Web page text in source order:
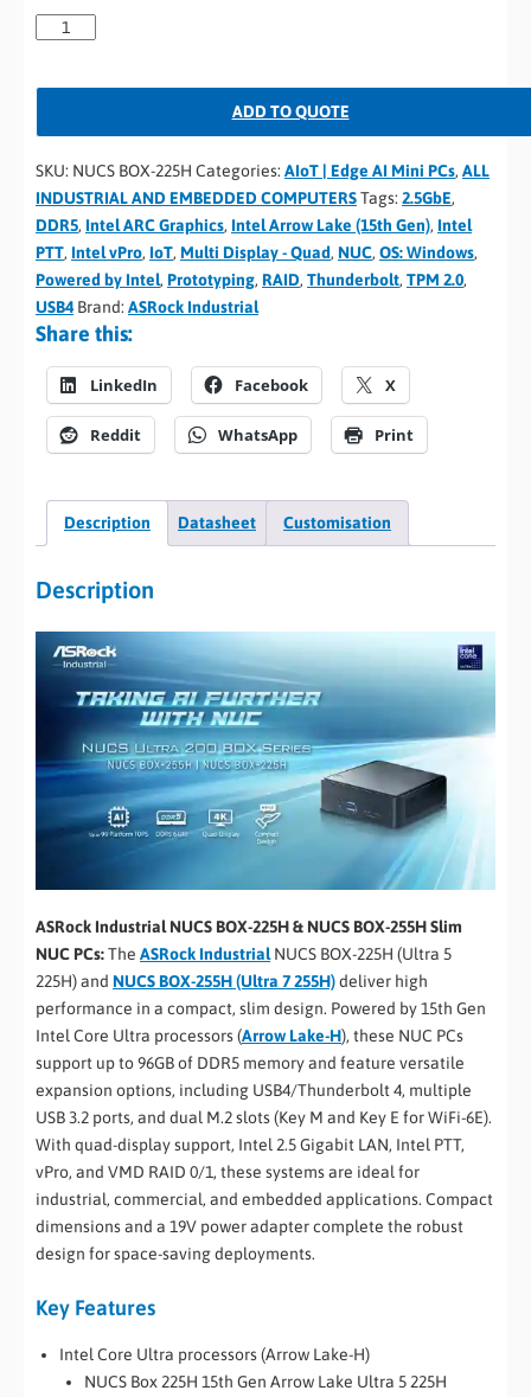
ADD TO QUOTE
SKU: NUCS BOX-225H Categories: AIoT | Edge AI Mini PCs, ALL
INDUSTRIAL AND EMBEDDED COMPUTERSTags: 2.5GbE,
DDR5, Intel ARC Graphics, Intel Arrow Lake (15th Gen), Intel
PTT, Intel vPro, IoT, Multi Display - Quad, NUC, OS: Windows,
Powered by Intel, Prototyping, RAID, Thunderbolt, TPM 2.0,
USB4 Brand: ASRock Industrial
Share this:
LinkedIn Facebook X
Reddit WhatsApp Print
Description Datasheet Customisation
Description
ASRock Industrial NUCS BOX-225H & NUCS BOX-255H Slim
NUC PCs:The ASRock IndustrialNUCS BOX-225H (Ultra 5
225H) and NUCS BOX-255H (Ultra 7 255H)deliver high
performance in a compact, slim design. Powered by 15th Gen
Intel Core Ultra processors (Arrow Lake-H), these NUC PCs
support up to 96GB of DDR5 memory and feature versatile
expansion options, including USB4/Thunderbolt 4, multiple
USB 3.2 ports, and dual M.2 slots (Key M and Key E for WiFi-6E).
With quad-display support, Intel 2.5 Gigabit LAN, Intel PTT,
vPro, and VMD RAID 0/1, these systems are ideal for
industrial, commercial, and embedded applications. Compact
dimensions and a 19V power adapter complete the robust
design for space-saving deployments.
Key Features
Intel Core Ultra processors (Arrow Lake-H)
NUCS Box 225H 15th Gen Arrow Lake Ultra 5 225H